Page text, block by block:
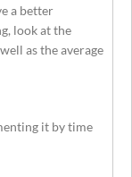
a better
look at the
as the average
it by time